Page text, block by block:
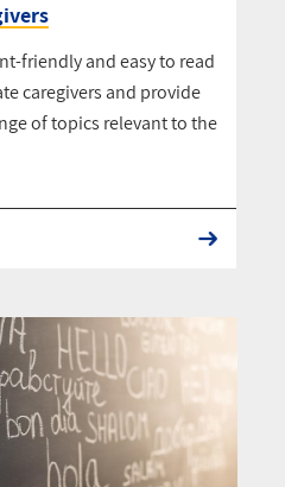
friendly and easy to read
caregivers and provide
of topics relevant to the